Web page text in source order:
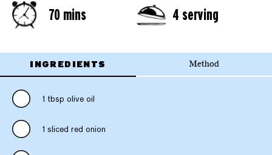
70 mins 4 serving
INGREDIENTS Method
1 tbsp olive oil
1 sliced red onion